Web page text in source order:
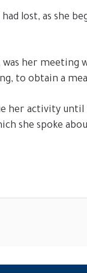
lost, as she
her meeting
to obtain a
activity
she spoke